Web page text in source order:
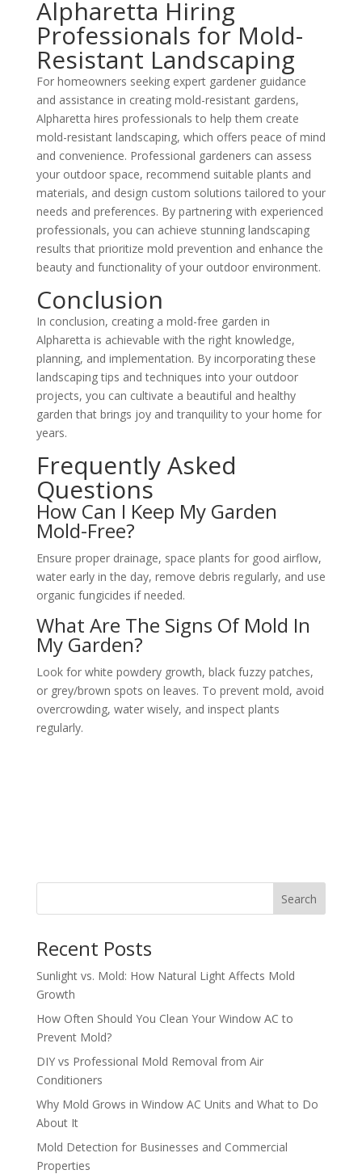
Alpharetta Hiring
Professionals for Mold-
Resistant Landscaping
For homeowners seeking expert gardenerguidance
and assistance in creating mold-resistant gardens,
Alpharetta hires professionals to help them create
mold-resistant landscaping, which offers peace of mind
and convenience. Professional gardeners can assess
your outdoor space, recommend suitable plants and
materials, and design custom solutions tailored to your
needs and preferences. By partnering with experienced
professionals, you can achieve stunning landscaping
results that prioritize mold prevention and enhance the
beauty and functionality of your outdoor environment.
Conclusion
In conclusion, creating a mold-free garden in
Alpharetta is achievable with the right knowledge,
planning, and implementation. By incorporating these
landscaping tips and techniques into your outdoor
projects, you can cultivate a beautiful and healthy
garden that brings joy and tranquility to your home for
years.
Frequently Asked
Questions
How Can I Keep My Garden
Mold-Free?
Ensure proper drainage, space plants for good airflow,
water early in the day, remove debris regularly, and use
organic fungicides if needed.
What Are The Signs Of Mold In
My Garden?
Look for white powdery growth, black fuzzy patches,
or grey/brown spots on leaves. To prevent mold, avoid
overcrowding, water wisely, and inspect plants
regularly.
Search
Recent Posts
Sunlight vs. Mold: How Natural Light Affects Mold
Growth
How Often Should You Clean Your Window AC to
Prevent Mold?
DIY vs Professional Mold Removal from Air
Conditioners
Why Mold Grows in Window AC Units and What to Do
About It
Mold Detection for Businesses and Commercial
Properties